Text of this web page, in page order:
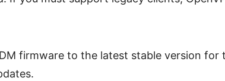
firmware to the latest stable version for